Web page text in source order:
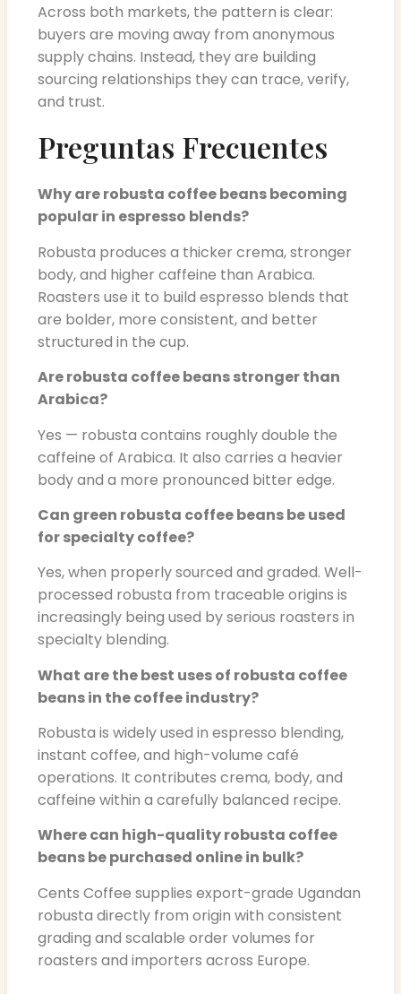
Across both markets, the pattern is clear:
buyers are moving away from anonymous
supply chains. Instead, they are building
sourcing relationships they can trace, verify,
and trust.
Preguntas Frecuentes
Why are robusta coffee beans becoming
popular in espresso blends?
Robusta produces a thicker crema, stronger
body, and higher caffeine than Arabica.
Roasters use it to build espresso blends that
are bolder, more consistent, and better
structured in the cup.
Are robusta coffee beans stronger than
Arabica?
Yes — robusta contains roughly double the
caffeine of Arabica. It also carries a heavier
body and a more pronounced bitter edge.
Can green robusta coffee beans be used
for specialty coffee?
Yes, when properly sourced and graded. Well-
processed robusta from traceable origins is
increasingly being used by serious roasters in
specialty blending.
What are the best uses of robusta coffee
beans in the coffee industry?
Robusta is widely used in espresso blending,
instant coffee, and high-volume café
operations. It contributes crema, body, and
caffeine within a carefully balanced recipe.
Where can high-quality robusta coffee
beans be purchased online in bulk?
Cents Coffee supplies export-grade Ugandan
robusta directly from origin with consistent
grading and scalable order volumes for
roasters and importers across Europe.